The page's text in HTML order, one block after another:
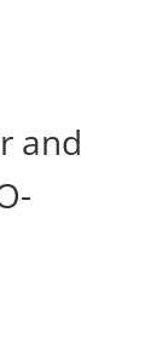
and